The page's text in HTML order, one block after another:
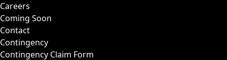
Careers
Coming Soon
Contact
Contingency
Contingency Claim Form